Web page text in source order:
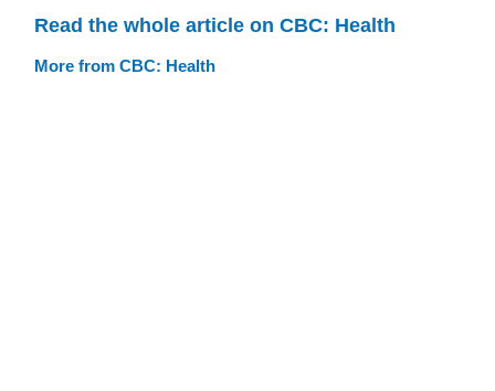
Read the whole article on CBC: Health
More from CBC: Health